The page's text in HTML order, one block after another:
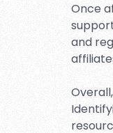
Once
and